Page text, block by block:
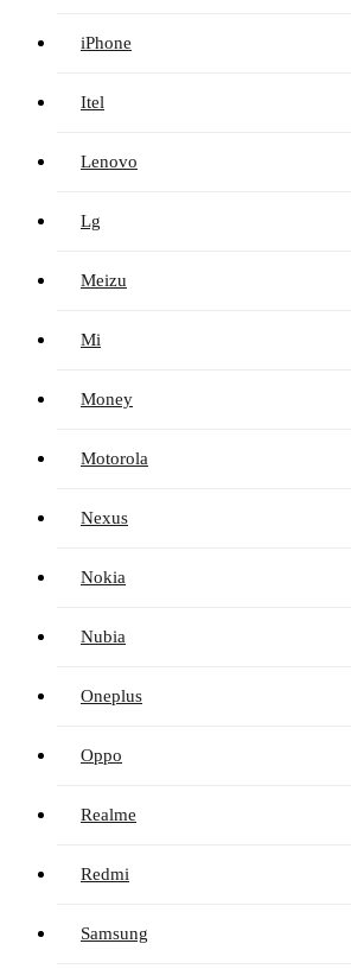
iPhone
Itel
Lenovo
Lg
Meizu
Mi
Money
Motorola
Nexus
Nokia
Nubia
Oneplus
Oppo
Realme
Redmi
Samsung